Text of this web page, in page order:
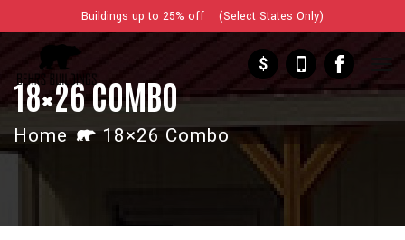
Buildings up to 25% off (Select States Only)
$
18×26 COMBO
Home 18×26 Combo